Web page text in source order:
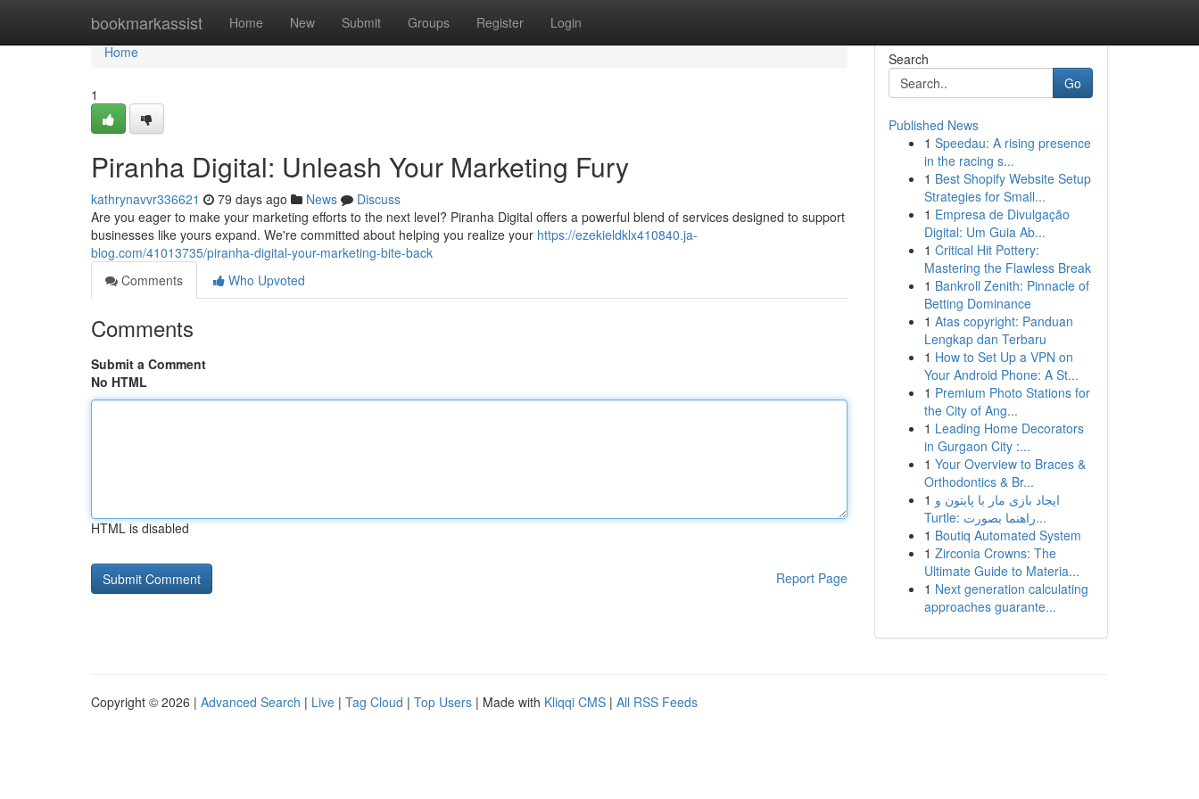
bookmarkassist Home New Submit Groups Register Login
Home
Home
1
Piranha Digital: Unleash Your Marketing Fury
kathrynavvr336621 79 days ago News
Discuss
Are you eager to make your marketing efforts to the next level? Piranha Digital offers a powerful blend of services designed to support
businesses like yours expand. We're committed about helping you realize your https://ezekieldklx410840.ja-
blog.com/41013735/piranha-digital-your-marketing-bite-back
Comments
Who Upvoted
Comments
Submit a Comment
No HTML
HTML is disabled
Report Page
Search
Go
Published News
1 Speedau: A rising presence
in the racing s...
1 Best Shopify Website Setup
Strategies for Small...
1 Empresa de Divulgação
Digital: Um Guia Ab...
1 Critical Hit Pottery:
Mastering the Flawless Break
1 Bankroll Zenith: Pinnacle of
Betting Dominance
1 Atas copyright: Panduan
Lengkap dan Terbaru
1 How to Set Up a VPN on
Your Android Phone: A St...
1 Premium Photo Stations for
the City of Ang...
1 Leading Home Decorators
in Gurgaon City :...
1 Your Overview to Braces &
Orthodontics & Br...
1 ایجاد بازی مار با پایتون و
Turtle: راهنما بصورت...
1 Boutiq Automated System
1 Zirconia Crowns: The
Ultimate Guide to Materia...
1 Next generation calculating
approaches guarante...
Copyright © 2026 | Advanced Search | Live | Tag Cloud | Top Users | Made with Kliqqi CMS | All RSS Feeds